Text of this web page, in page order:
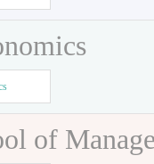
of